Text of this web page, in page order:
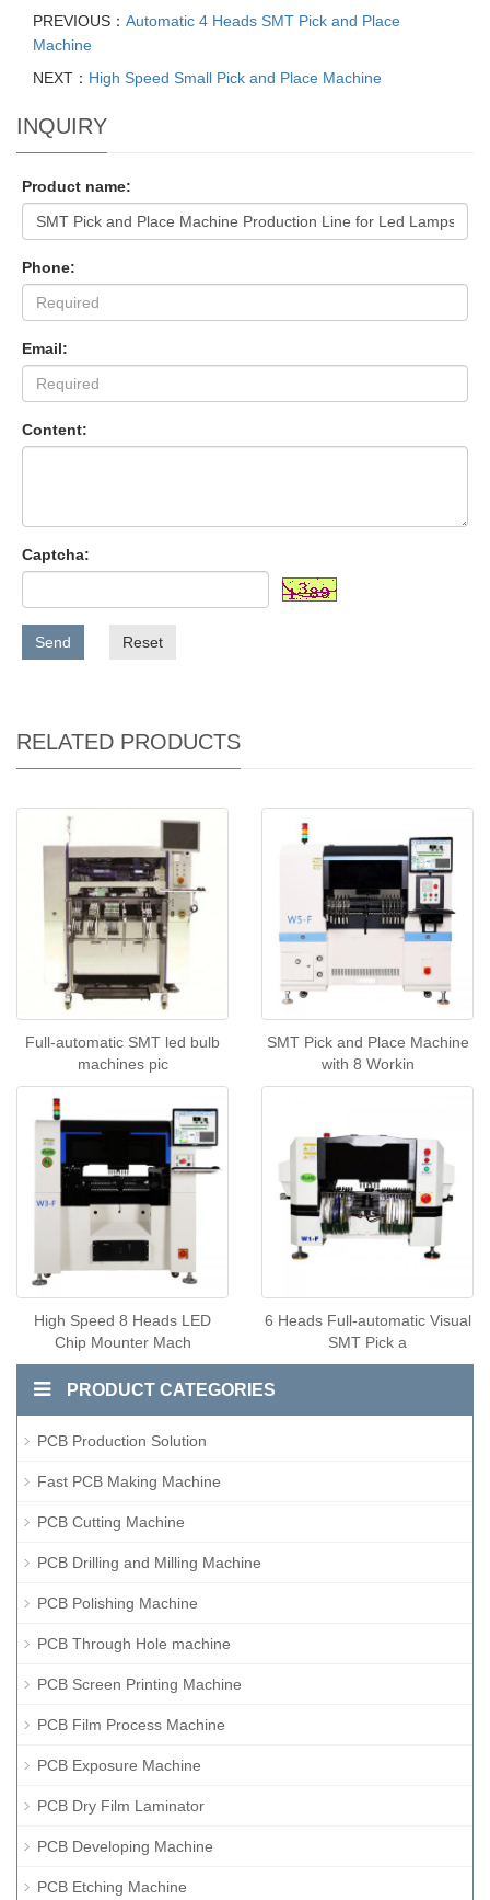
PREVIOUS： Automatic 4 Heads SMT Pick and Place
Machine
NEXT： High Speed Small Pick and Place Machine
INQUIRY
Product name:
Phone:
Email:
Content:
Captcha:
Send Reset
RELATED PRODUCTS
Full-automatic SMT led bulb
machines pic
SMT Pick and Place Machine
with 8 Workin
High Speed 8 Heads LED
Chip Mounter Mach
6 Heads Full-automatic Visual
SMT Pick a
PRODUCT CATEGORIES
PCB Production Solution
Fast PCB Making Machine
PCB Cutting Machine
PCB Drilling and Milling Machine
PCB Polishing Machine
PCB Through Hole machine
PCB Screen Printing Machine
PCB Film Process Machine
PCB Exposure Machine
PCB Dry Film Laminator
PCB Developing Machine
PCB Etching Machine